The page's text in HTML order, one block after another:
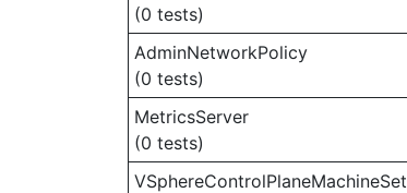
(0 tests)
AdminNetworkPolicy
(0 tests)
MetricsServer
(0 tests)
VSphereControlPlaneMachineSet